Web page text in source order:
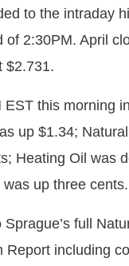
to the intraday
of 2:30PM. April
$2.731.
EST this morning
up $1.34;
Heating Oil was
up three cents.
full
Report including